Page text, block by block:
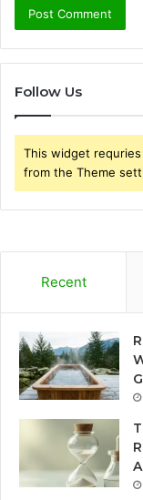
Follow Us
This widget
from the Theme
Recent